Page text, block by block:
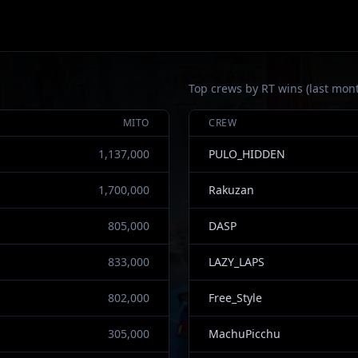
MITO
1,137,000
1,700,000
805,000
833,000
802,000
305,000
Top crews by RT wins (last
CREW
PULO_HIDDEN
Rakuzan
DASP
LAZY_LAPS
Free_Style
MachuPicchu